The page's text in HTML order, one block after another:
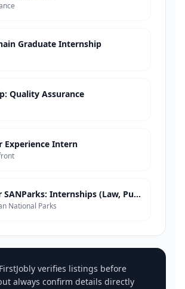
Graduate Internship
Quality Assurance
Experience Intern
Apply For SANParks: Internships (Law, Public Admin, Business Admin, Corporate Governance)
National Parks
FirstJobly verifies listings before
always confirm details directly